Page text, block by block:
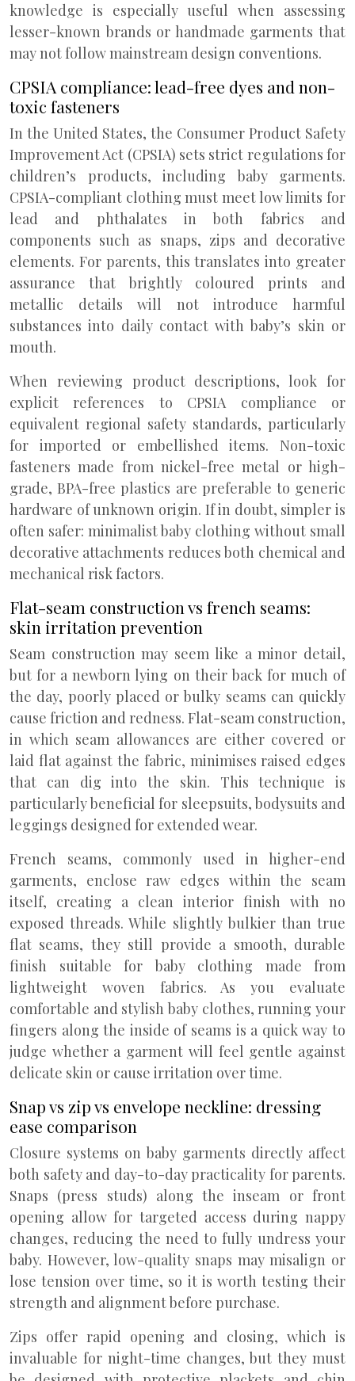
knowledge is especially useful when assessing
lesser-known brands or handmade garments that
may not follow mainstream design conventions.
CPSIA compliance: lead-free dyes and non-
toxic fasteners
In the United States, the Consumer Product Safety
Improvement Act (CPSIA) sets strict regulations for
children’s products, including baby garments.
CPSIA-compliant clothing must meet low limits for
lead and phthalates in both fabrics and
components such as snaps, zips and decorative
elements. For parents, this translates into greater
assurance that brightly coloured prints and
metallic details will not introduce harmful
substances into daily contact with baby’s skin or
mouth.
When reviewing product descriptions, look for
explicit references to CPSIA compliance or
equivalent regional safety standards, particularly
for imported or embellished items. Non-toxic
fasteners made from nickel-free metal or high-
grade, BPA-free plastics are preferable to generic
hardware of unknown origin. If in doubt, simpler is
often safer: minimalist baby clothing without small
decorative attachments reduces both chemical and
mechanical risk factors.
Flat-seam construction vs french seams:
skin irritation prevention
Seam construction may seem like a minor detail,
but for a newborn lying on their back for much of
the day, poorly placed or bulky seams can quickly
cause friction and redness. Flat-seam construction,
in which seam allowances are either covered or
laid flat against the fabric, minimises raised edges
that can dig into the skin. This technique is
particularly beneficial for sleepsuits, bodysuits and
leggings designed for extended wear.
French seams, commonly used in higher-end
garments, enclose raw edges within the seam
itself, creating a clean interior finish with no
exposed threads. While slightly bulkier than true
flat seams, they still provide a smooth, durable
finish suitable for baby clothing made from
lightweight woven fabrics. As you evaluate
comfortable and stylish baby clothes, running your
fingers along the inside of seams is a quick way to
judge whether a garment will feel gentle against
delicate skin or cause irritation over time.
Snap vs zip vs envelope neckline: dressing
ease comparison
Closure systems on baby garments directly affect
both safety and day-to-day practicality for parents.
Snaps (press studs) along the inseam or front
opening allow for targeted access during nappy
changes, reducing the need to fully undress your
baby. However, low-quality snaps may misalign or
lose tension over time, so it is worth testing their
strength and alignment before purchase.
Zips offer rapid opening and closing, which is
invaluable for night-time changes, but they must